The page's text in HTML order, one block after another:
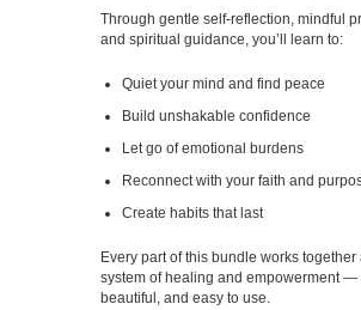
Through gentle self-reflection, mindful
and spiritual guidance, you’ll learn to:
Quiet your mind and find peace
Build unshakable confidence
Let go of emotional burdens
Reconnect with your faith and
Create habits that last
Every part of this bundle works together
system of healing and empowerment —
beautiful, and easy to use.